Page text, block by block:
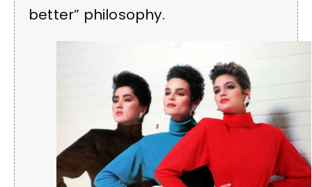
better” philosophy.